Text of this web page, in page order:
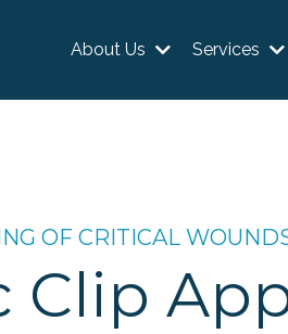
About Us Services
OF CRITICAL
Clip